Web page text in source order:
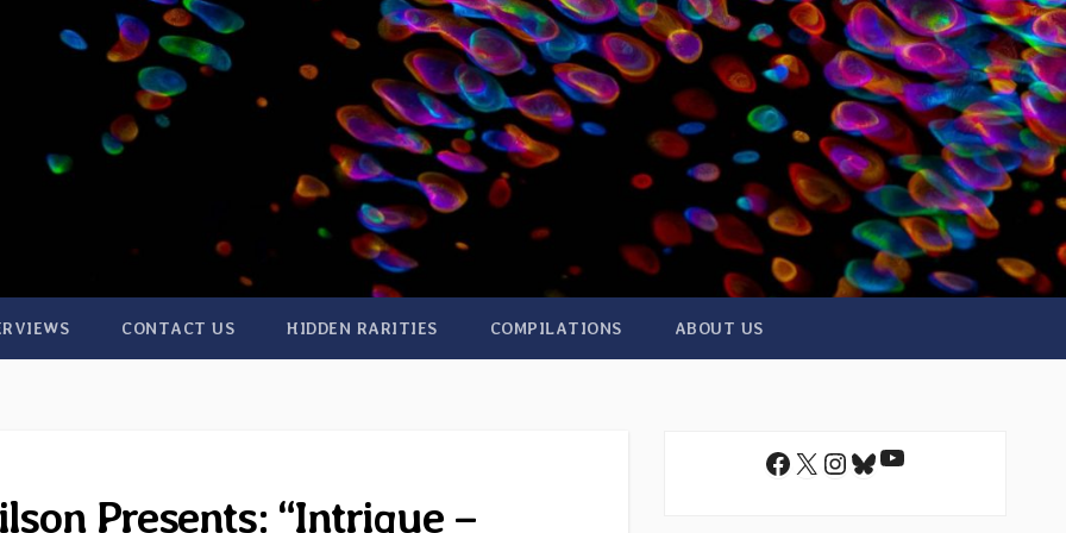
CONTACT US HIDDEN RARITIES COMPILATIONS ABOUT US
Presents: “Intrigue –
Facebook
X Instagram
Bluesky
YouTube